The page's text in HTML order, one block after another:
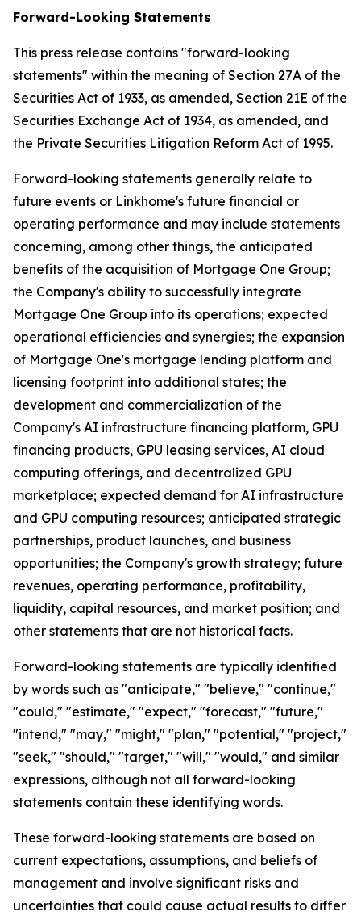
Forward-Looking Statements
This press release contains "forward-looking
statements" within the meaning of Section 27A of the
Securities Act of 1933, as amended, Section 21E of the
Securities Exchange Act of 1934, as amended, and
the Private Securities Litigation Reform Act of 1995.
Forward-looking statements generally relate to
future events or Linkhome's future financial or
operating performance and may include statements
concerning, among other things, the anticipated
benefits of the acquisition of Mortgage One Group;
the Company's ability to successfully integrate
Mortgage One Group into its operations; expected
operational efficiencies and synergies; the expansion
of Mortgage One's mortgage lending platform and
licensing footprint into additional states; the
development and commercialization of the
Company's AI infrastructure financing platform, GPU
financing products, GPU leasing services, AI cloud
computing offerings, and decentralized GPU
marketplace; expected demand for AI infrastructure
and GPU computing resources; anticipated strategic
partnerships, product launches, and business
opportunities; the Company's growth strategy; future
revenues, operating performance, profitability,
liquidity, capital resources, and market position; and
other statements that are not historical facts.
Forward-looking statements are typically identified
by words such as "anticipate," "believe," "continue,"
"could," "estimate," "expect," "forecast," "future,"
"intend," "may," "might," "plan," "potential," "project,"
"seek," "should," "target," "will," "would," and similar
expressions, although not all forward-looking
statements contain these identifying words.
These forward-looking statements are based on
current expectations, assumptions, and beliefs of
management and involve significant risks and
uncertainties that could cause actual results to differ